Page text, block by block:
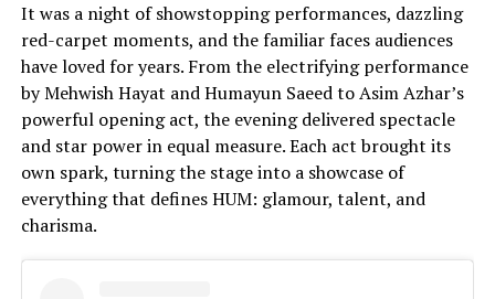
It was a night of showstopping performances, dazzling
red-carpet moments, and the familiar faces audiences
have loved for years. From the electrifying performance
by Mehwish Hayat and Humayun Saeed to Asim Azhar’s
powerful opening act, the evening delivered spectacle
and star power in equal measure. Each act brought its
own spark, turning the stage into a showcase of
everything that defines HUM: glamour, talent, and
charisma.